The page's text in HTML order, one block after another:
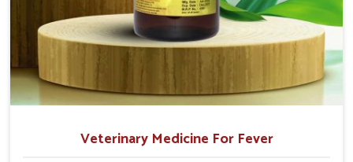
Veterinary Medicine For Fever